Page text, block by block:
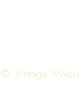
© Vintage